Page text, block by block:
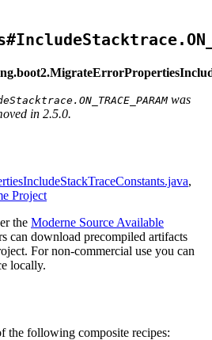
was
in 2.5.0.
,
Project
the Moderne Source Available
can download precompiled artifacts
For non-commercial use you can
locally.
the following composite recipes: